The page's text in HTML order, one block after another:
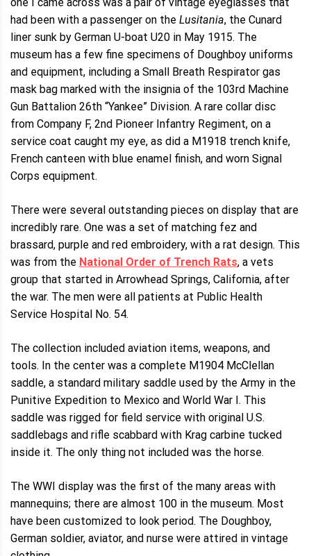
had been with a passenger on the Lusitania, the Cunard
liner sunk by German U-boat U20 in May 1915. The
museum has a few fine specimens of Doughboy uniforms
and equipment, including a Small Breath Respirator gas
mask bag marked with the insignia of the 103rd Machine
Gun Battalion 26th “Yankee” Division. A rare collar disc
from Company F, 2nd Pioneer Infantry Regiment, on a
service coat caught my eye, as did a M1918 trench knife,
French canteen with blue enamel finish, and worn Signal
Corps equipment.
There were several outstanding pieces on display that are
incredibly rare. One was a set of matching fez and
brassard, purple and red embroidery, with a rat design. This
was from the National Order of Trench Rats, a vets
group that started in Arrowhead Springs, California, after
the war. The men were all patients at Public Health
Service Hospital No. 54.
The collection included aviation items, weapons, and
tools. In the center was a complete M1904 McClellan
saddle, a standard military saddle used by the Army in the
Punitive Expedition to Mexico and World War I. This
saddle was rigged for field service with original U.S.
saddlebags and rifle scabbard with Krag carbine tucked
inside it. The only thing not included was the horse.
The WWI display was the first of the many areas with
mannequins; there are almost 100 in the museum. Most
have been customized to look period. The Doughboy,
German soldier, aviator, and nurse were attired in vintage